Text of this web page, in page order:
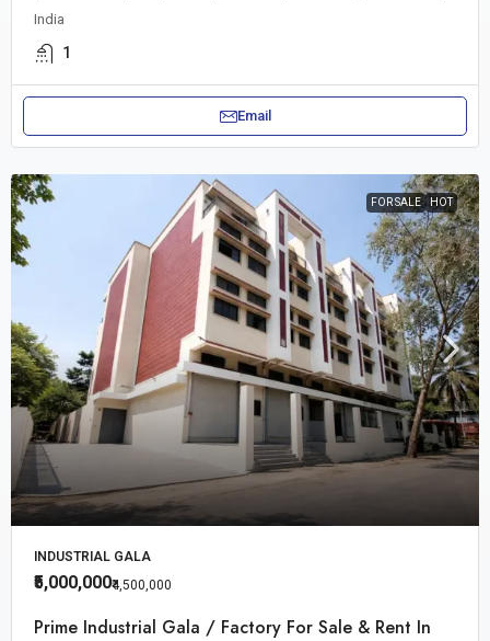
India
1
Email
FOR SALE HOT
INDUSTRIAL GALA
₹5,000,000₹4,500,000
Prime Industrial Gala / Factory For Sale & Rent In